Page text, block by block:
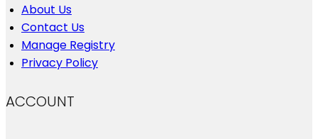
About Us
Contact Us
Manage Registry
Privacy Policy
ACCOUNT